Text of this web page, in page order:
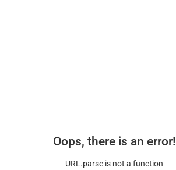
Oops, there is an error!
URL.parse is not a function